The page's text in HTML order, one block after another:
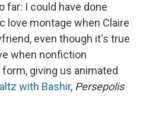
far: I could have done
love montage when Claire
even though it's true
when nonfiction
giving us animated
with Bashir, Persepolis